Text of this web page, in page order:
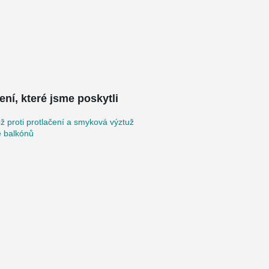
které jsme poskytli
proti protlačení a smyková výztuž
balkónů